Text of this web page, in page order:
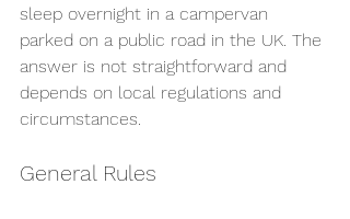
sleep overnight in a campervan
parked on a public road in the UK. The
answer is not straightforward and
depends on local regulations and
circumstances.
General Rules